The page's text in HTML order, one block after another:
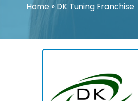
Home» DK Tuning Franchise